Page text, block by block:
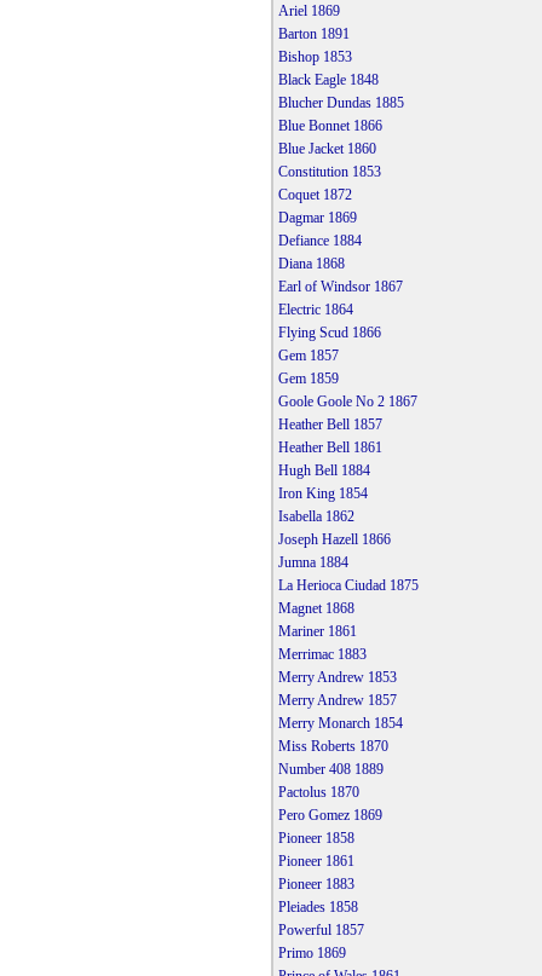
Ariel 1869
Barton 1891
Bishop 1853
Black Eagle 1848
Blucher Dundas 1885
Blue Bonnet 1866
Blue Jacket 1860
Constitution 1853
Coquet 1872
Dagmar 1869
Defiance 1884
Diana 1868
Earl of Windsor 1867
Electric 1864
Flying Scud 1866
Gem 1857
Gem 1859
Goole Goole No 2 1867
Heather Bell 1857
Heather Bell 1861
Hugh Bell 1884
Iron King 1854
Isabella 1862
Joseph Hazell 1866
Jumna 1884
La Herioca Ciudad 1875
Magnet 1868
Mariner 1861
Merrimac 1883
Merry Andrew 1853
Merry Andrew 1857
Merry Monarch 1854
Miss Roberts 1870
Number 408 1889
Pactolus 1870
Pero Gomez 1869
Pioneer 1858
Pioneer 1861
Pioneer 1883
Pleiades 1858
Powerful 1857
Primo 1869